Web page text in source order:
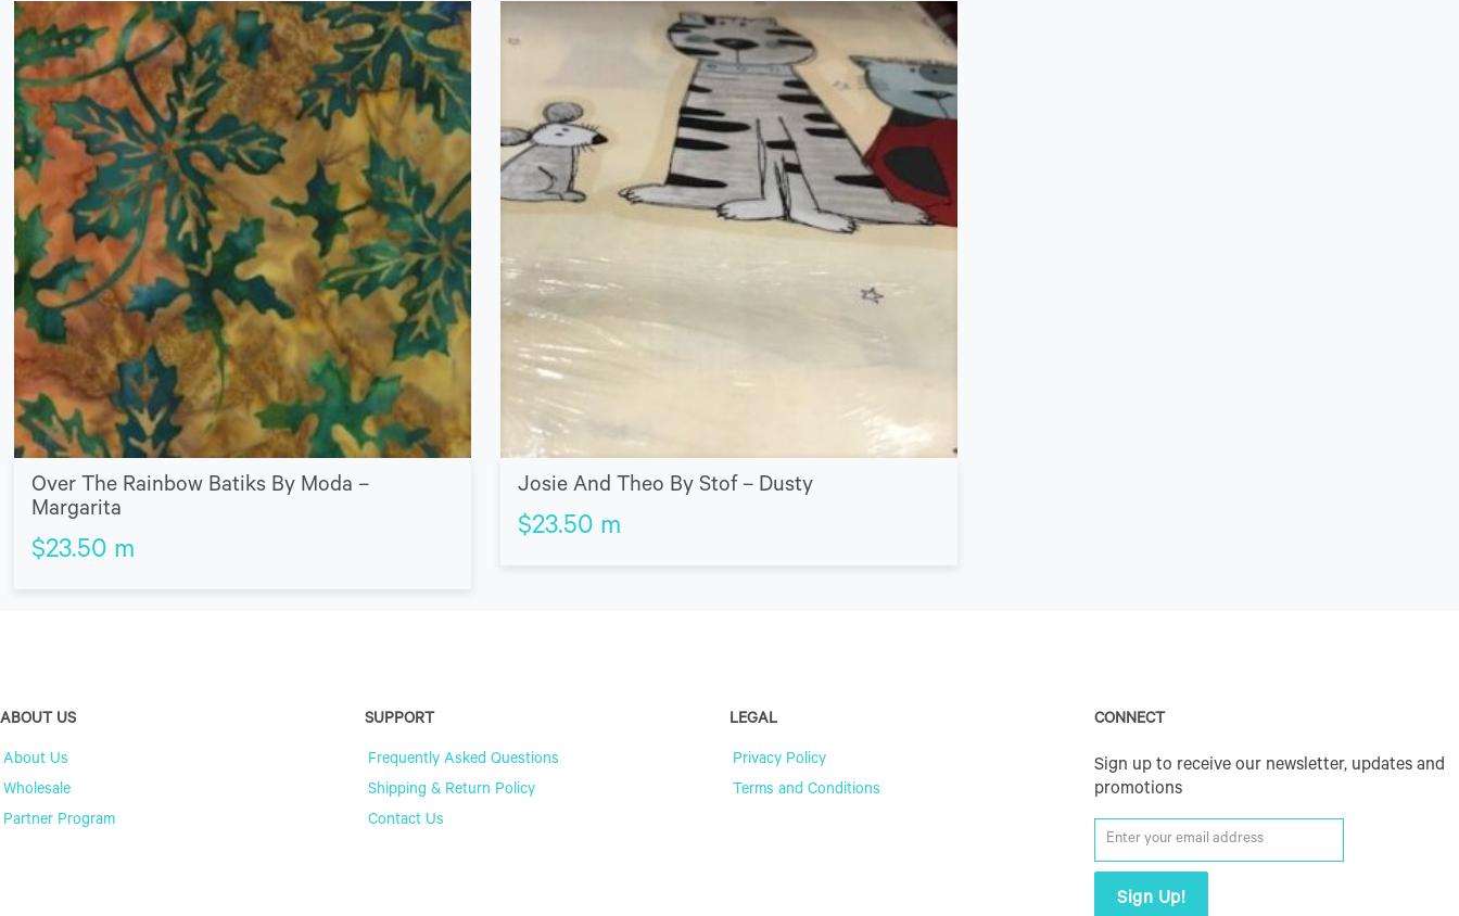
Over The Rainbow Batiks By Moda –
Margarita
$23.50 m
Josie And Theo By Stof – Dusty
$23.50 m
ABOUT US
About Us
Wholesale
Partner Program
SUPPORT
Frequently Asked Questions
Shipping & Return Policy
Contact Us
LEGAL
Privacy Policy
Terms and Conditions
CONNECT
Sign up to receive our newsletter, updates and
promotions